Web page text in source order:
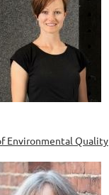
Environmental Quality